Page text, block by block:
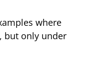
where
but only under